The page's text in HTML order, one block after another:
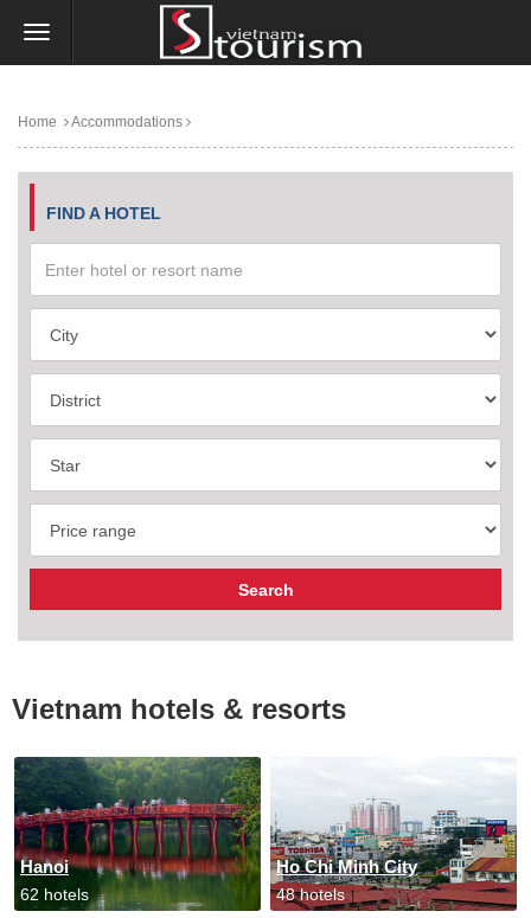
Home Accommodations
FIND A HOTEL
Vietnam hotels & resorts
Hanoi
62 hotels
Ho Chi Minh City
48 hotels